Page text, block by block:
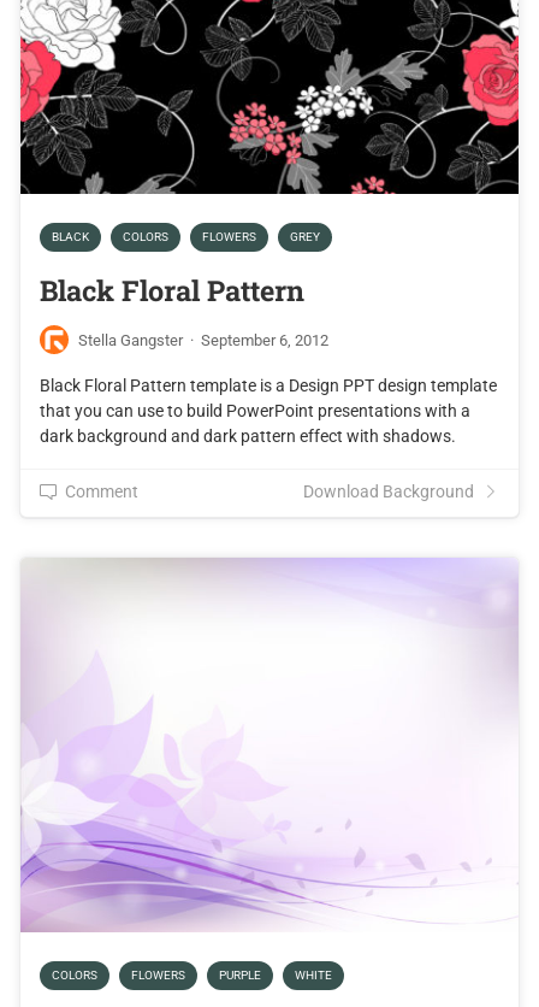
BLACK COLORS FLOWERS GREY
Black Floral Pattern
Stella Gangster · September 6, 2012
Black Floral Pattern template is a Design PPT design template
that you can use to build PowerPoint presentations with a
dark background and dark pattern effect with shadows.
Comment Download Background
COLORS FLOWERS PURPLE WHITE